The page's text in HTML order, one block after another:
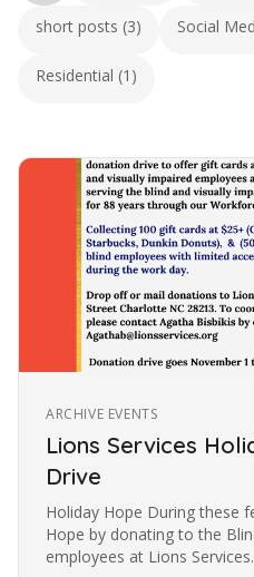
short posts (3) Social
Residential (1)
ARCHIVE EVENTS
Lions Services
Drive
Holiday Hope During these
Hope by donating to the
employees at Lions